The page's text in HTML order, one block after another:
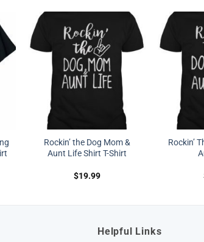
Rockin’ the Dog Mom &
Aunt Life Shirt T-Shirt
$19.99
Rockin’
Helpful Links